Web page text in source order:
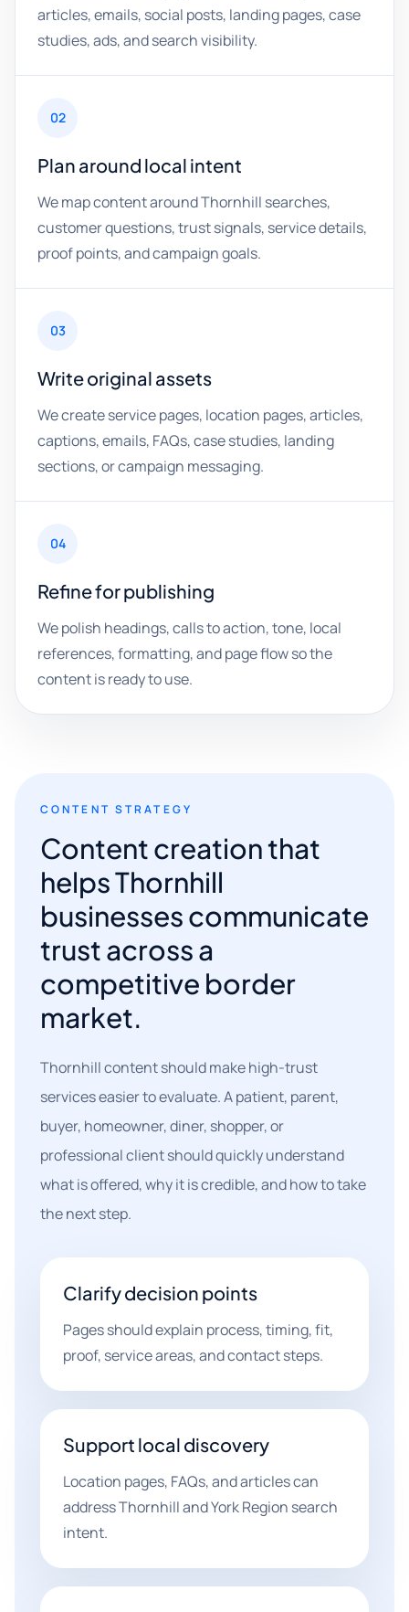
articles, emails, social posts, landing pages, case
studies, ads, and search visibility.
02
Plan around local intent
We map content around Thornhill searches,
customer questions, trust signals, service details,
proof points, and campaign goals.
03
Write original assets
We create service pages, location pages, articles,
captions, emails, FAQs, case studies, landing
sections, or campaign messaging.
04
Refine for publishing
We polish headings, calls to action, tone, local
references, formatting, and page flow so the
content is ready to use.
CONTENT STRATEGY
Content creation that
helps Thornhill
businesses communicate
trust across a
competitive border
market.
Thornhill content should make high-trust
services easier to evaluate. A patient, parent,
buyer, homeowner, diner, shopper, or
professional client should quickly understand
what is offered, why it is credible, and how to take
the next step.
Clarify decision points
Pages should explain process, timing, fit,
proof, service areas, and contact steps.
Support local discovery
Location pages, FAQs, and articles can
address Thornhill and York Region search
intent.